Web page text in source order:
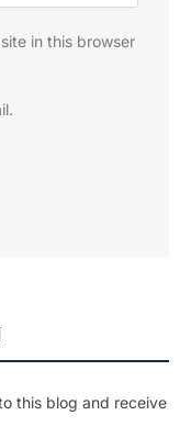
in this browser
this blog and receive